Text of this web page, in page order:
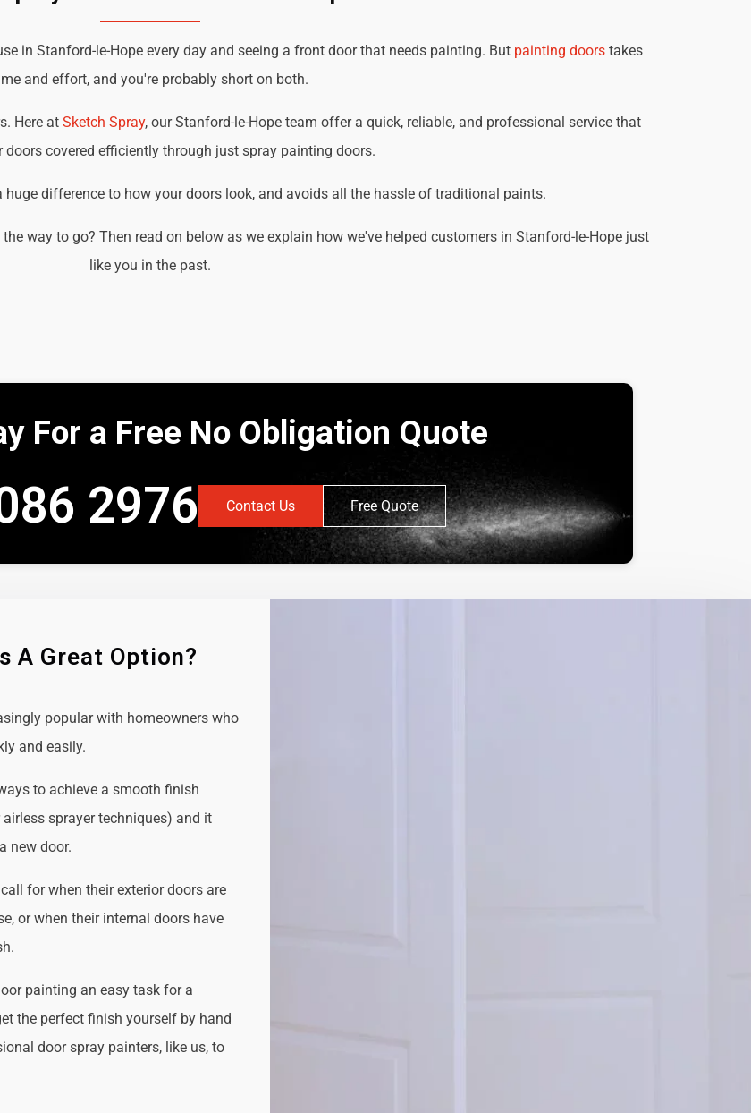
in Stanford-le-Hope every day and seeing a front door that needs painting. But painting doorstakes
and effort, and you're probably short on both.
Here at Sketch Spray, our Stanford-le-Hope team offer a quick, reliable, and professional service that
doors covered efficiently through just spray painting doors.
difference to how your doors look, and avoids all the hassle of traditional paints.
way to go? Then read on below as we explain how we've helped customers in Stanford-le-Hope just
like you in the past.
For a Free No Obligation Quote
2976 Contact Us Free Quote
A Great Option?
popular with homeowners who
and easily.
to achieve a smooth finish
sprayer techniques) and it
new door.
for when their exterior doors are
or when their internal doors have
painting an easy task for a
the perfect finish yourself by hand
door spray painters, like us, to